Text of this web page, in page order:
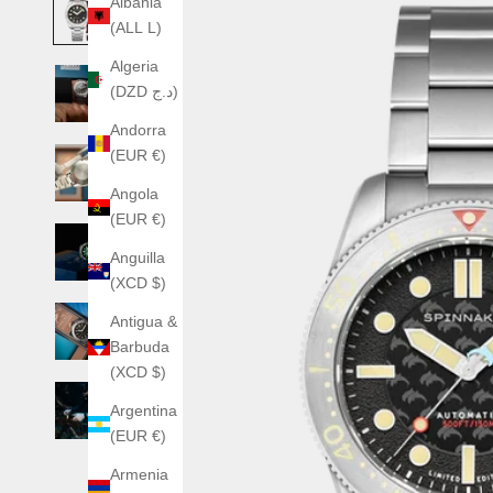
(ALL L)
Algeria
(DZD د.ج)
Andorra
(EUR €)
Angola
(EUR €)
Anguilla
(XCD $)
Antigua &
Barbuda
(XCD $)
Argentina
(EUR €)
Armenia